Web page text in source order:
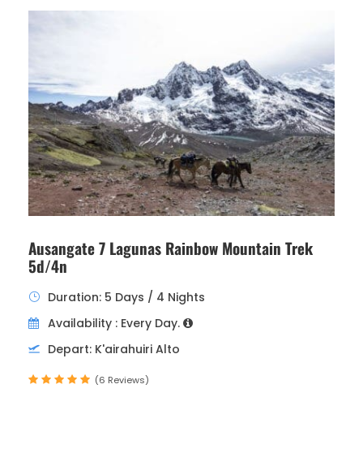
Ausangate 7 Lagunas Rainbow Mountain Trek
5d/4n
Duration: 5 Days / 4 Nights
Availability : Every Day.
Depart: K'airahuiri Alto
(6 Reviews)